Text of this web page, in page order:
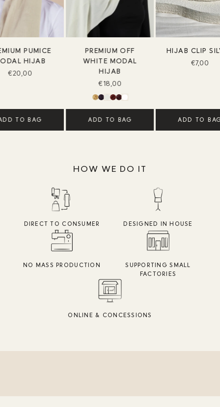
PUMICE
HIJAB
€20,00
TO BAG
PREMIUM OFF
WHITE MODAL
HIJAB
€18,00
ADD TO BAG
HIJAB CLIP
€7,00
ADD TO
HOW WE DO IT
DIRECT TO CONSUMER DESIGNED IN HOUSE
NO MASS PRODUCTION
SUPPORTING SMALL
FACTORIES
ONLINE & CONCESSIONS